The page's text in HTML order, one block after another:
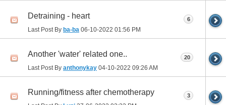
Detraining - heart
Last Post By ba-ba 06-10-2022 01:56 PM
6
Another 'water' related one..
Last Post By anthonykay 04-10-2022 09:26 AM
20
Running/fitness after chemotherapy 3